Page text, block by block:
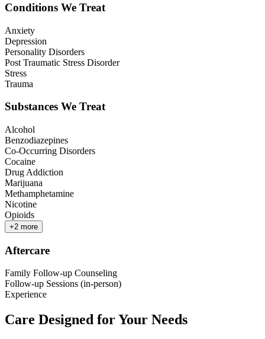
Conditions We Treat
Anxiety
Depression
Personality Disorders
Post Traumatic Stress Disorder
Stress
Trauma
Substances We Treat
Alcohol
Benzodiazepines
Co-Occurring Disorders
Cocaine
Drug Addiction
Marijuana
Methamphetamine
Nicotine
Opioids
+2 more
Aftercare
Family Follow-up Counseling
Follow-up Sessions (in-person)
Experience
Care Designed for Your Needs